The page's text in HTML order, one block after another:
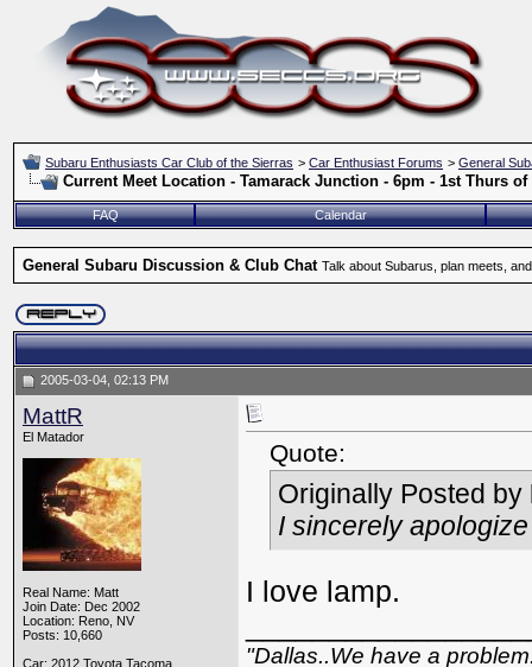
Subaru Enthusiasts Car Club of the Sierras > Car Enthusiast Forums > General
Current Meet Location - Tamarack Junction - 6pm - 1st Thurs
FAQ Calendar
General Subaru Discussion & Club Chat Talk about Subarus, plan meets,
2005-03-04, 02:13 PM
MattR
El Matador
Real Name: Matt
Join Date: Dec 2002
Location: Reno, NV
Posts: 10,660
Car: 2012 Toyota Tacoma
Quote:
Originally Posted by
I sincerely
I love lamp.
"Dallas..We have a